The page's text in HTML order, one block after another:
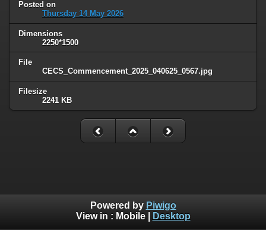
Posted on
Thursday 14 May 2026
Dimensions
2250*1500
File
CECS_Commencement_2025_040625_0567.jpg
Filesize
2241 KB
Powered by Piwigo
View in : Mobile| Desktop